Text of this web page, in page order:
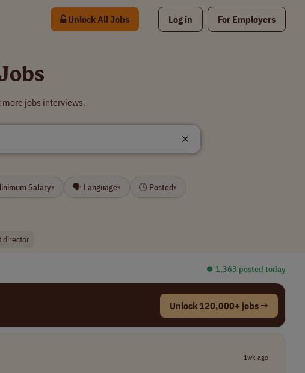
Unlock All Jobs Log in For Employers
jobs interviews.
Salary▾ 🗣 Language▾ 🕒 Posted▾
director
⏺︎ 1,363 posted today
Unlock 120,000+ jobs →
1wk ago